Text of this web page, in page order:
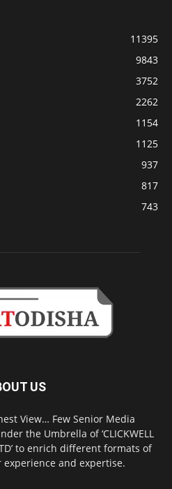
11395
9843
3752
2262
1154
1125
937
817
743
US
View… Few Senior Media
the Umbrella of ‘CLICKWELL
to enrich different formats of
and expertise.